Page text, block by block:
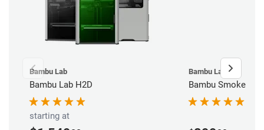
Bambu Lab
Bambu Lab H2D
starting at
Bambu Lab
Bambu Smoke